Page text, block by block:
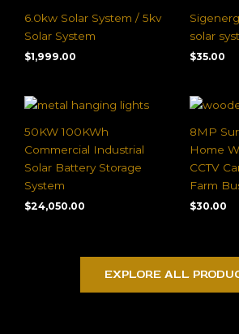
6.0kw Solar System / 5kv
Solar System
$1,999.00
solar
$35.00
50KW 100KWh
Commercial Industrial
Solar Battery Storage
System
$24,050.00
8MP
Home
CCTV
Farm
$30.00
EXPLORE ALL